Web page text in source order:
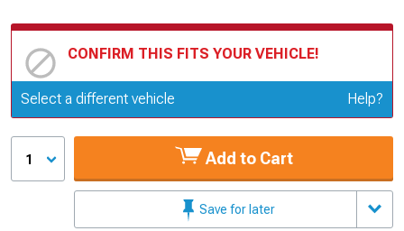
CONFIRM THIS FITS YOUR VEHICLE!
Update or Change Vehicle
Select a different vehicle Help?
1 Add to Cart
Save for later